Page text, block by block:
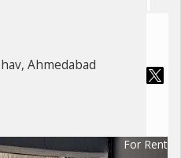
Ahmedabad
For Rent